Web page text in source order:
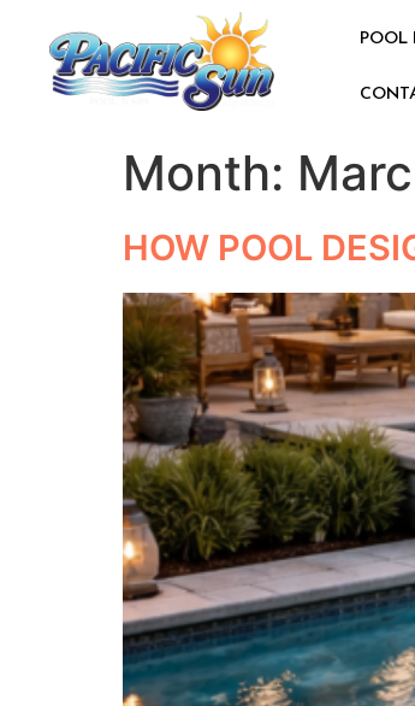
POOL
Month:
HOW POOL